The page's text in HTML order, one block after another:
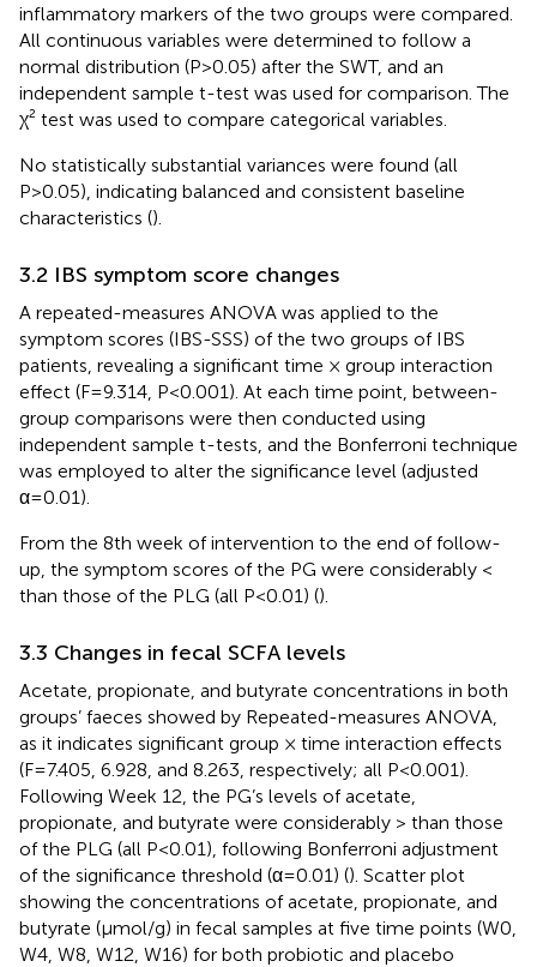
inflammatory markers of the two groups were compared.
All continuous variables were determined to follow a
normal distribution (P>0.05) after the SWT, and an
independent sample t-test was used for comparison. The
χ² test was used to compare categorical variables.
No statistically substantial variances were found (all
P>0.05), indicating balanced and consistent baseline
characteristics ().
3.2 IBS symptom score changes
A repeated-measures ANOVA was applied to the
symptom scores (IBS-SSS) of the two groups of IBS
patients, revealing a significant time × group interaction
effect (F=9.314, P<0.001). At each time point, between-
group comparisons were then conducted using
independent sample t-tests, and the Bonferroni technique
was employed to alter the significance level (adjusted
α=0.01).
From the 8th week of intervention to the end of follow-
up, the symptom scores of the PG were considerably <
than those of the PLG (all P<0.01) ().
3.3 Changes in fecal SCFA levels
Acetate, propionate, and butyrate concentrations in both
groups’ faeces showed by Repeated-measures ANOVA,
as it indicates significant group × time interaction effects
(F=7.405, 6.928, and 8.263, respectively; all P<0.001).
Following Week 12, the PG’s levels of acetate,
propionate, and butyrate were considerably > than those
of the PLG (all P<0.01), following Bonferroni adjustment
of the significance threshold (α=0.01) (). Scatter plot
showing the concentrations of acetate, propionate, and
butyrate (µmol/g) in fecal samples at five time points (W0,
W4, W8, W12, W16) for both probiotic and placebo